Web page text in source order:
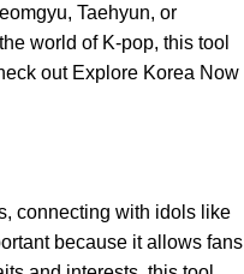
Taehyun, or
world of K-pop, this tool
out Explore Korea Now
connecting with idols like
because it allows fans